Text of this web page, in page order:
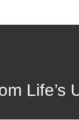
Life’s